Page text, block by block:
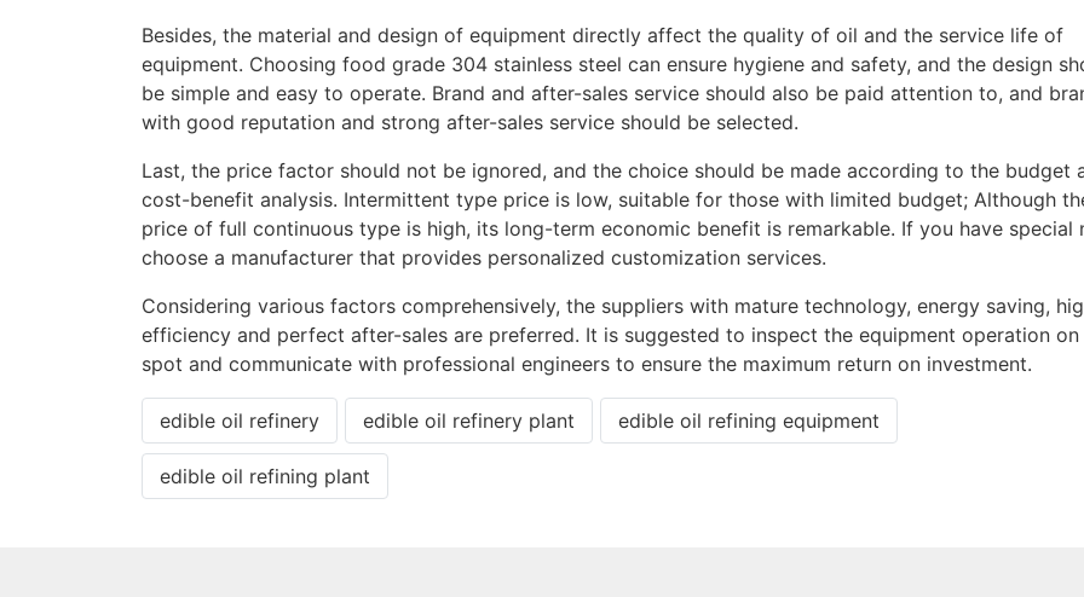
Besides, the material and design of equipment directly affect the quality of oil and the service life of
equipment. Choosing food grade 304 stainless steel can ensure hygiene and safety, and the design
be simple and easy to operate. Brand and after-sales service should also be paid attention to, and
with good reputation and strong after-sales service should be selected.
Last, the price factor should not be ignored, and the choice should be made according to the budget
cost-benefit analysis. Intermittent type price is low, suitable for those with limited budget; Although
price of full continuous type is high, its long-term economic benefit is remarkable. If you have special
choose a manufacturer that provides personalized customization services.
Considering various factors comprehensively, the suppliers with mature technology, energy saving,
efficiency and perfect after-sales are preferred. It is suggested to inspect the equipment operation on
spot and communicate with professional engineers to ensure the maximum return on investment.
edible oil refinery edible oil refinery plant edible oil refining equipment
edible oil refining plant